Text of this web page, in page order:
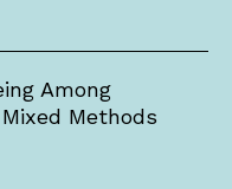
Among
Methods